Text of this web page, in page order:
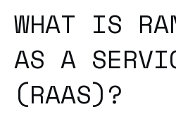
WHAT IS
AS A
(RAAS)?